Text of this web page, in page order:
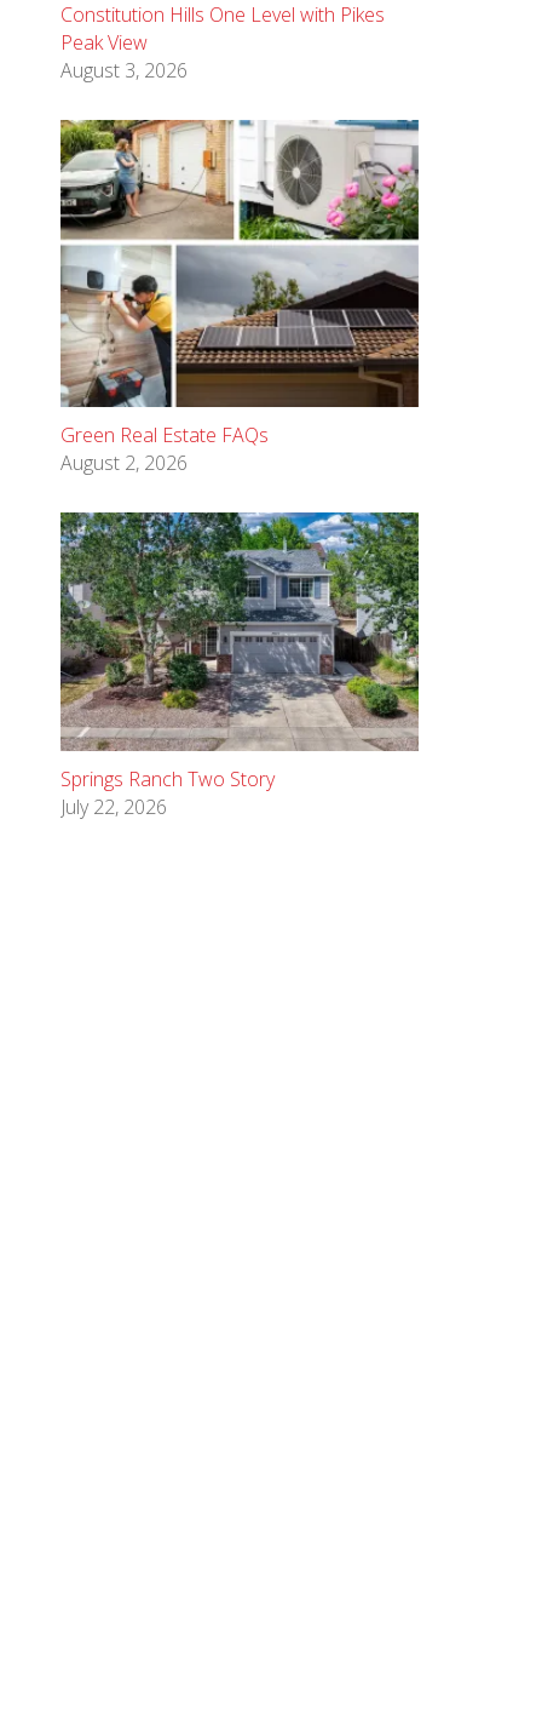
Constitution Hills One Level with Pikes
Peak View
August 3, 2026
Green Real Estate FAQs
August 2, 2026
Springs Ranch Two Story
July 22, 2026